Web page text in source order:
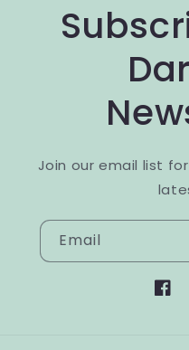
Join our email list
Email